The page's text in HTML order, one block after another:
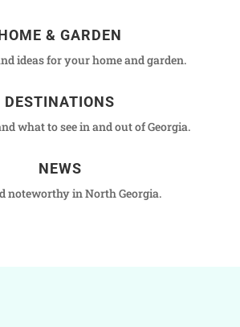
& GARDEN
ideas for your home and garden.
DESTINATIONS
what to see in and out of Georgia.
NEWS
noteworthy in North Georgia.